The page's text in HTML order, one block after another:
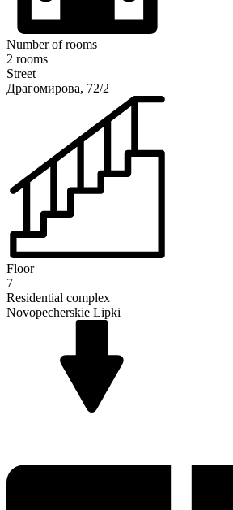
Number of rooms
2 rooms
Street
Драгомирова, 72/2
Floor
7
Residential complex
Novopecherskie Lipki